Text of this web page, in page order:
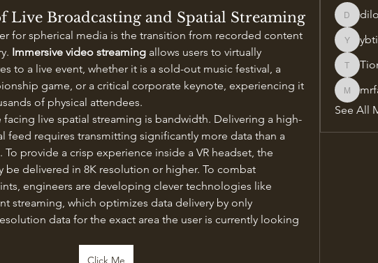
Live Broadcasting and Spatial Streaming
for spherical media is the transition from recorded content
Immersive video streaming allows users to virtually
to a live event, whether it is a sold-out music festival, a
game, or a critical corporate keynote, experiencing it
of physical attendees.
facing live spatial streaming is bandwidth. Delivering a high-
feed requires transmitting significantly more data than a
provide a crisp experience inside a VR headset, the
be delivered in 8K resolution or higher. To combat
engineers are developing clever technologies like
streaming, which optimizes data delivery by only
data for the exact area the user is currently looking
Click Me
Tiona
See All